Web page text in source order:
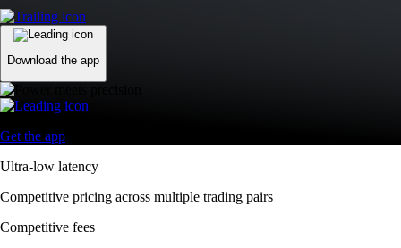
Download the app
Get the app
Ultra-low latency
Competitive pricing across multiple trading pairs
Competitive fees